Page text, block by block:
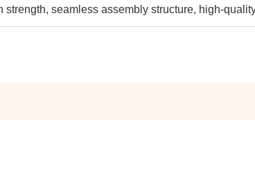
seamless assembly structure, high-